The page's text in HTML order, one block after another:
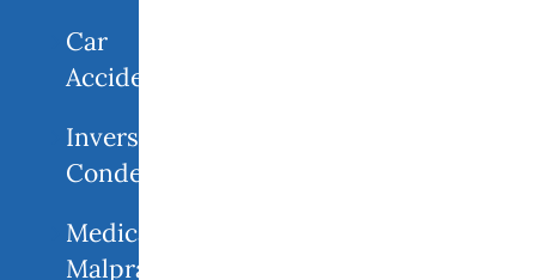
Car
Accidents
Inverse
Condemnation
Medical
Malpractice